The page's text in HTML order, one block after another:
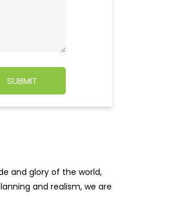
and glory of the world,
and realism, we are